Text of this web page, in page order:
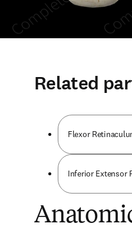
Related
Flexor
Inferior Extensor